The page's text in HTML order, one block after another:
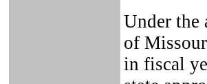
Under the
of
in fiscal